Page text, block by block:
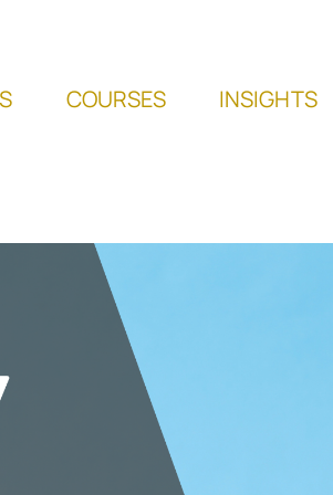
COURSES INSIGHTS